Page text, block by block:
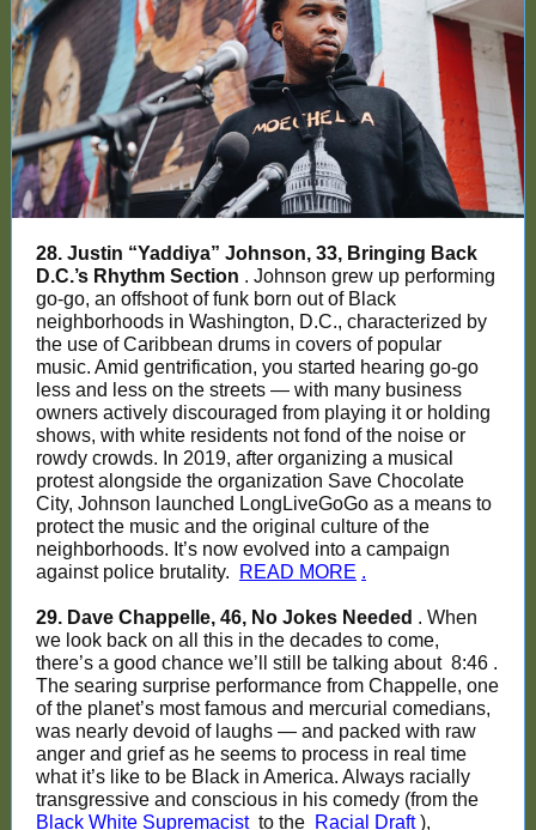
28. Justin “Yaddiya” Johnson, 33, Bringing Back
D.C.’s Rhythm Section . Johnson grew up performing
go-go, an offshoot of funk born out of Black
neighborhoods in Washington, D.C., characterized by
the use of Caribbean drums in covers of popular
music. Amid gentrification, you started hearing go-go
less and less on the streets — with many business
owners actively discouraged from playing it or holding
shows, with white residents not fond of the noise or
rowdy crowds. In 2019, after organizing a musical
protest alongside the organization Save Chocolate
City, Johnson launched LongLiveGoGo as a means to
protect the music and the original culture of the
neighborhoods. It’s now evolved into a campaign
against police brutality.
READ MORE .
29. Dave Chappelle, 46, No Jokes Needed . When
we look back on all this in the decades to come,
there’s a good chance we’ll still be talking about 8:46 .
The searing surprise performance from Chappelle, one
of the planet’s most famous and mercurial comedians,
was nearly devoid of laughs — and packed with raw
anger and grief as he seems to process in real time
what it’s like to be Black in America. Always racially
transgressive and conscious in his comedy (from the
Black White Supremacist to the Racial Draft ),